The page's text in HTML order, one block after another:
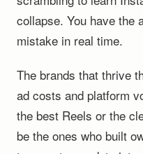
collapse. You have the
mistake in real time.
The brands that thrive
ad costs and platform
the best Reels or the
be the ones who built